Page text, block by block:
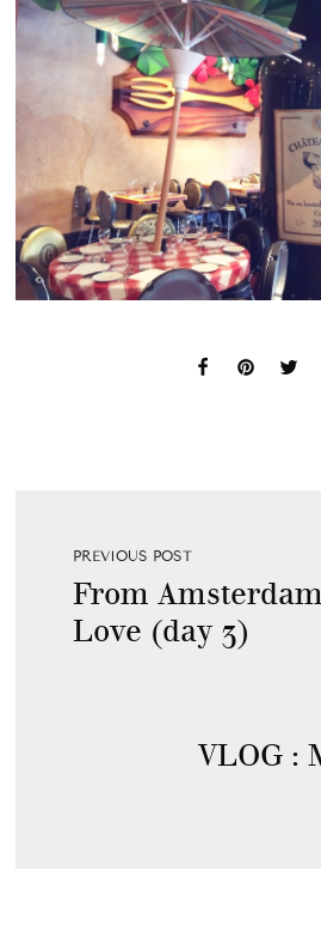
PREVIOUS POST
From
Love (day 3)
VLOG :